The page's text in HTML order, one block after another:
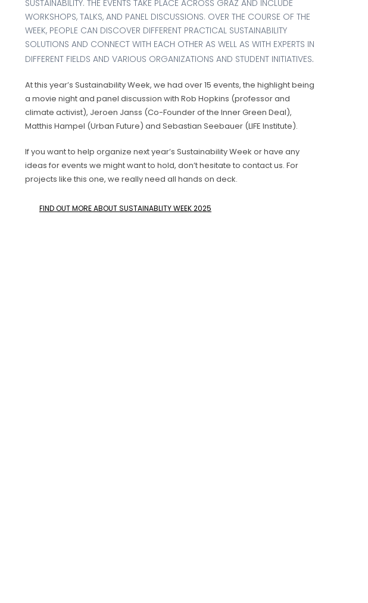
SUSTAINABILITY. THE EVENTS TAKE PLACE ACROSS GRAZ AND INCLUDE
WORKSHOPS, TALKS, AND PANEL DISCUSSIONS. OVER THE COURSE OF THE
WEEK, PEOPLE CAN DISCOVER DIFFERENT PRACTICAL SUSTAINABILITY
SOLUTIONS AND CONNECT WITH EACH OTHER AS WELL AS WITH EXPERTS IN
DIFFERENT FIELDS AND VARIOUS ORGANIZATIONS AND STUDENT INITIATIVES.
At this year’s Sustainability Week, we had over 15 events, the highlight being
a movie night and panel discussion with Rob Hopkins (professor and
climate activist), Jeroen Janss (Co-Founder of the Inner Green Deal),
Matthis Hampel (Urban Future) and Sebastian Seebauer (LIFE Institute).
If you want to help organize next year’s Sustainability Week or have any
ideas for events we might want to hold, don’t hesitate to contact us. For
projects like this one, we really need all hands on deck.
FIND OUT MORE ABOUT SUSTAINABLITY WEEK 2025